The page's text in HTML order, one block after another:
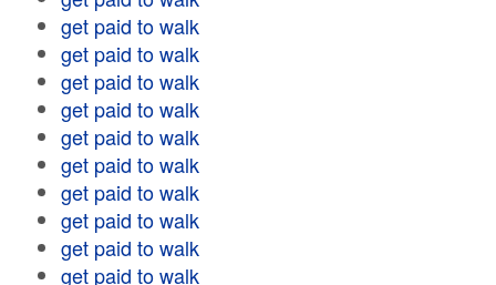
get paid to walk
get paid to walk
get paid to walk
get paid to walk
get paid to walk
get paid to walk
get paid to walk
get paid to walk
get paid to walk
get paid to walk